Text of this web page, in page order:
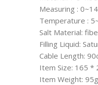
Measuring :
Temperature :
Salt Material:
Filling Liquid:
Cable Length:
Item Size: 165 *
Item Weight: